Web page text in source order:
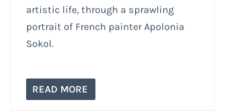
artistic life, through a sprawling
portrait of French painter Apolonia
Sokol.
READ MORE